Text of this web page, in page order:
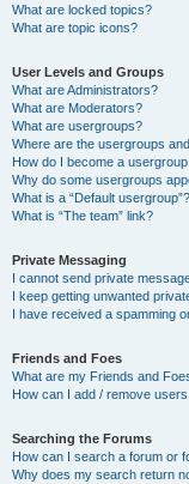
What are locked topics?
What are topic icons?
User Levels and Groups
What are Administrators?
What are Moderators?
What are usergroups?
Where are the usergroups
How do I become a
Why do some usergroups
What is a “Default usergroup”?
What is “The team” link?
Private Messaging
I cannot send private
I keep getting unwanted
I have received a spamming
Friends and Foes
What are my Friends and
How can I add / remove
Searching the Forums
How can I search a forum or
Why does my search return